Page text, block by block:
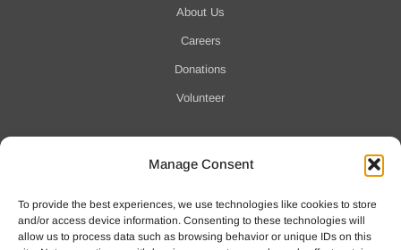
Manage Consent
To provide the best experiences, we use technologies like cookies to store
and/or access device information. Consenting to these technologies will
allow us to process data such as browsing behavior or unique IDs on this
About Us
Careers
Donations
Volunteer
Notification of Data Security Event
For more information click here